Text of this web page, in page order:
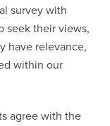
survey with
seek their views,
have relevance,
within our
agree with the